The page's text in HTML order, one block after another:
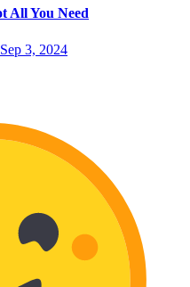
All You Need
Sep 3, 2024